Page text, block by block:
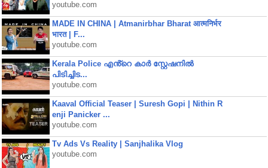
youtube.com
MADE IN CHINA | Atmanirbhar Bharat आत्मनिर्भर
भारत | F...
youtube.com
Kerala Police എൻ്റെ കാർ സ്റ്റേഷനിൽ
പിടിച്ചിട...
youtube.com
Kaaval Official Teaser | Suresh Gopi | Nithin R
enji Panicker ...
youtube.com
Tv Ads Vs Reality | Sanjhalika Vlog
youtube.com